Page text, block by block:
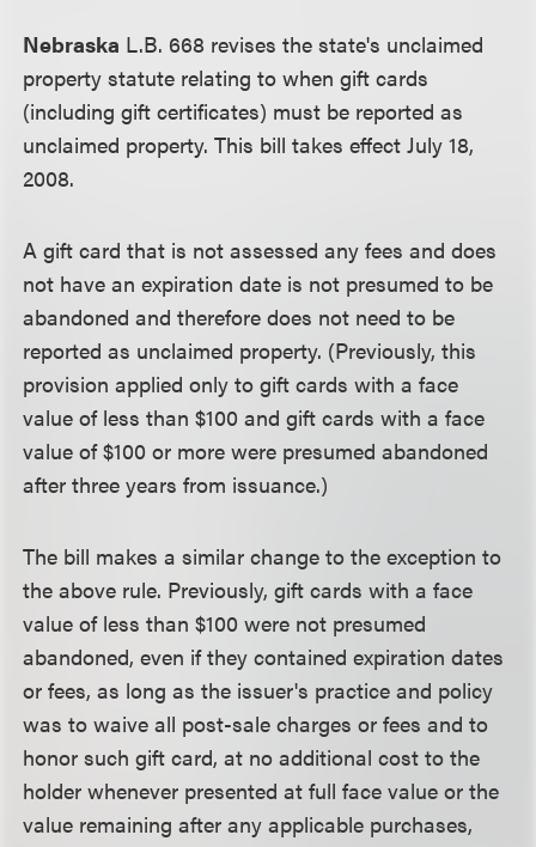
Nebraska L.B. 668 revises the state's unclaimed
property statute relating to when gift cards
(including gift certificates) must be reported as
unclaimed property. This bill takes effect July 18,
2008.
A gift card that is not assessed any fees and does
not have an expiration date is not presumed to be
abandoned and therefore does not need to be
reported as unclaimed property. (Previously, this
provision applied only to gift cards with a face
value of less than $100 and gift cards with a face
value of $100 or more were presumed abandoned
after three years from issuance.)
The bill makes a similar change to the exception to
the above rule. Previously, gift cards with a face
value of less than $100 were not presumed
abandoned, even if they contained expiration dates
or fees, as long as the issuer's practice and policy
was to waive all post-sale charges or fees and to
honor such gift card, at no additional cost to the
holder whenever presented at full face value or the
value remaining after any applicable purchases,